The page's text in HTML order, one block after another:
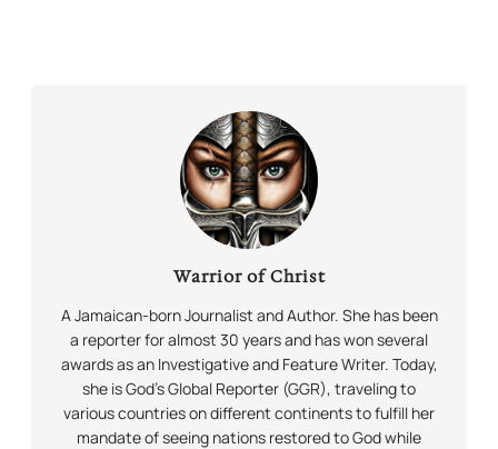
Warrior of Christ
A Jamaican-born Journalist and Author. She has been
a reporter for almost 30 years and has won several
awards as an Investigative and Feature Writer. Today,
she is God’s Global Reporter (GGR), traveling to
various countries on different continents to fulfill her
mandate of seeing nations restored to God while